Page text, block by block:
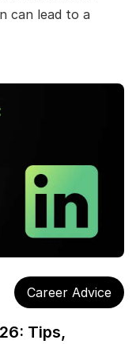
can lead to a
Career Advice
Tips,